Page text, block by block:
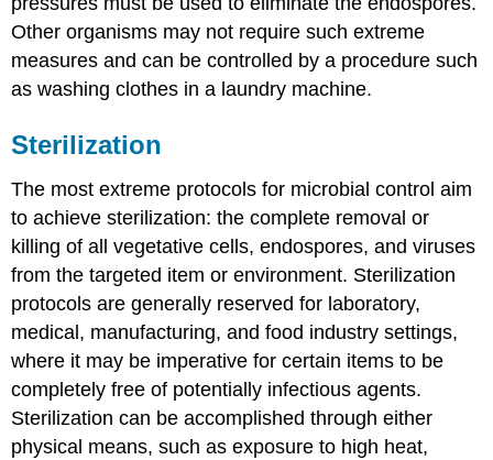
Other organisms may not require such extreme
measures and can be controlled by a procedure such
as washing clothes in a laundry machine.
Sterilization
The most extreme protocols for microbial control aim
to achieve sterilization: the complete removal or
killing of all vegetative cells, endospores, and viruses
from the targeted item or environment. Sterilization
protocols are generally reserved for laboratory,
medical, manufacturing, and food industry settings,
where it may be imperative for certain items to be
completely free of potentially infectious agents.
Sterilization can be accomplished through either
physical means, such as exposure to high heat,